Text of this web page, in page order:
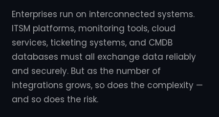
Enterprises run on interconnected systems.
ITSM platforms, monitoring tools, cloud
services, ticketing systems, and CMDB
databases must all exchange data reliably
and securely. But as the number of
integrations grows, so does the complexity —
and so does the risk.